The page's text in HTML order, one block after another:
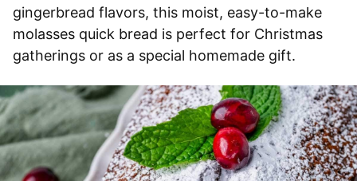
gingerbread flavors, this moist, easy-to-make
molasses quick bread is perfect for Christmas
gatherings or as a special homemade gift.